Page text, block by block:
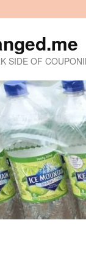
SIDE OF